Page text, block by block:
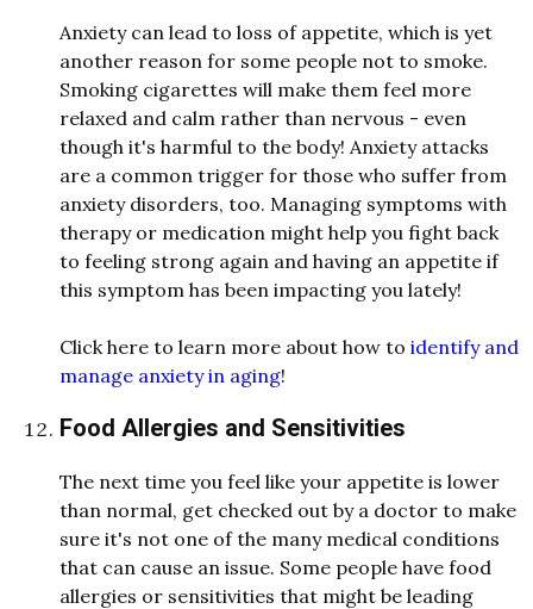
Anxiety can lead to loss of appetite, which is yet
another reason for some people not to smoke.
Smoking cigarettes will make them feel more
relaxed and calm rather than nervous - even
though it's harmful to the body! Anxiety attacks
are a common trigger for those who suffer from
anxiety disorders, too. Managing symptoms with
therapy or medication might help you fight back
to feeling strong again and having an appetite if
this symptom has been impacting you lately!
Click here to learn more about how to identify and
manage anxiety in aging!
Food Allergies and Sensitivities
The next time you feel like your appetite is lower
than normal, get checked out by a doctor to make
sure it's not one of the many medical conditions
that can cause an issue. Some people have food
allergies or sensitivities that might be leading